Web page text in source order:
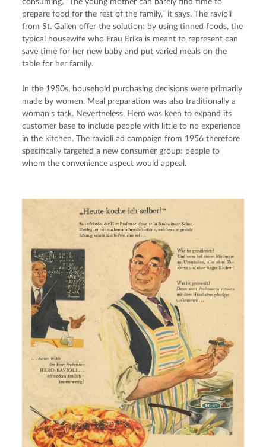
consuming. “The young mother can barely find time to
prepare food for the rest of the family,” it says. The ravioli
from St. Gallen offer the solution: by using tinned foods, the
typical housewife who Frau Erika is meant to represent can
save time for her new baby and put varied meals on the
table for her family.
In the 1950s, household purchasing decisions were primarily
made by women. Meal preparation was also traditionally a
woman’s task. Nevertheless, Hero was keen to expand its
customer base to include people with little to no experience
in the kitchen. The ravioli ad campaign from 1956 therefore
specifically targeted a new consumer group: people to
whom the convenience aspect would appeal.